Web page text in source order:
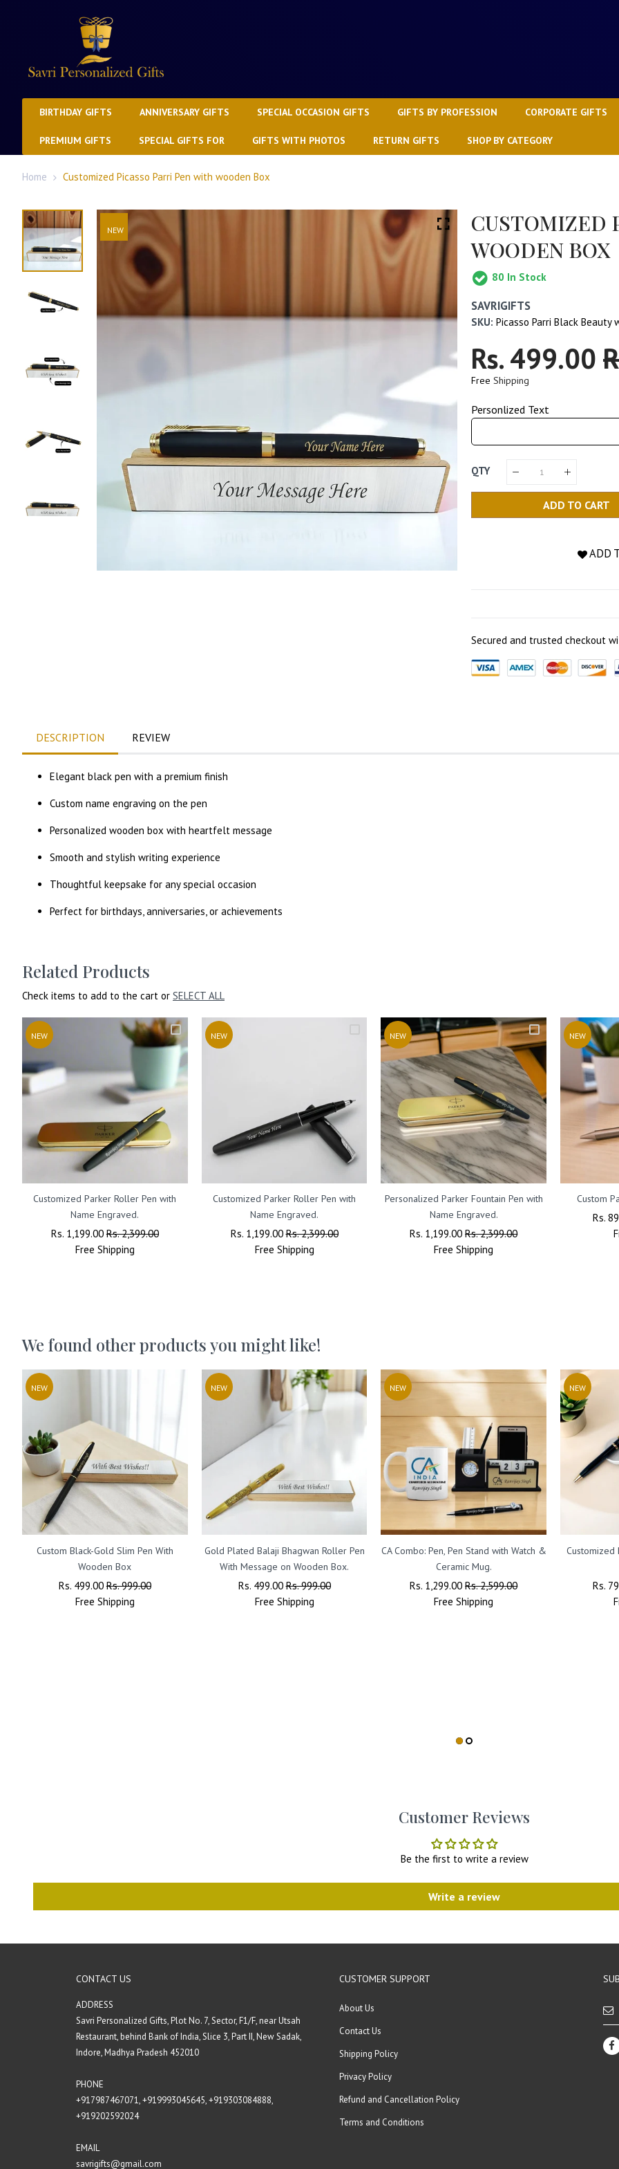
BIRTHDAY GIFTS ANNIVERSARY GIFTS SPECIAL OCCASION GIFTS GIFTS BY PROFESSION CORPORATE GIFTS
PREMIUM GIFTS SPECIAL GIFTS FOR GIFTS WITH PHOTOS RETURN GIFTS SHOP BY CATEGORY
Home Customized Picasso Parri Pen with wooden Box
NEW
CUSTOMIZED
WOODEN BOX
80 In Stock
SAVRIGIFTS
SKU: Picasso Parri Black Beauty
Regular
Price
Rs. 499.00
Free Shipping
Personlized Text
QTY
ADD TO CART
ADD
Secured and trusted checkout
DESCRIPTION REVIEW
Elegant black pen with a premium finish
Custom name engraving on the pen
Personalized wooden box with heartfelt message
Smooth and stylish writing experience
Thoughtful keepsake for any special occasion
Perfect for birthdays, anniversaries, or achievements
Related Products
Check items to add to the cart or SELECT ALL
NEW
Customized Parker Roller Pen with
Name Engraved.
Regular
Rs. 1,199.00Sale
Price
Rs. 2,399.00
Free Shipping
NEW
Customized Parker Roller Pen with
Name Engraved.
Regular
Rs. 1,199.00Sale
Price
Rs. 2,399.00
Free Shipping
NEW
Personalized Parker Fountain Pen with
Name Engraved.
Regular
Rs. 1,199.00Sale
Price
Rs. 2,399.00
Free Shipping
NEW
Custom
Price
Rs.
We found other products you might like!
NEW
Custom Black-Gold Slim Pen With
Wooden Box
Regular
Price
Rs. 499.00Sale
Price
Rs. 999.00
Free Shipping
NEW
Gold Plated Balaji Bhagwan Roller Pen
With Message on Wooden Box.
Regular
Price
Rs. 499.00Sale
Price
Rs. 999.00
Free Shipping
NEW
CA Combo: Pen, Pen Stand with Watch &
Ceramic Mug.
Regular
Rs. 1,299.00Sale
Price
Rs. 2,599.00
Free Shipping
NEW
Customized
Price
Rs.
Customer Reviews
Be the first to write a review
Write a review
CONTACT US
ADDRESS
Savri Personalized Gifts, Plot No. 7, Sector, F1/F, near Utsah
Restaurant, behind Bank of India, Slice 3, Part II, New Sadak,
Indore, Madhya Pradesh 452010
PHONE
+917987467071‬,+919993045645,+919303084888‬,
+919202592024‬
EMAIL
savrigifts@gmail.com
CUSTOMER SUPPORT
About Us
Contact Us
Shipping Policy
Privacy Policy
Refund and Cancellation Policy
Terms and Conditions